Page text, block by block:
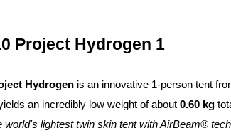
Project Hydrogen 1
Hydrogen is an innovative 1-person tent
an incredibly low weight of about0.60 kg
world's lightest twin skin tent with AirBeam®